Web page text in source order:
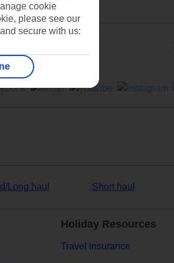
Long haul Short haul
Holiday Resources
Travel insurance
cookie
please see our
secure with us: